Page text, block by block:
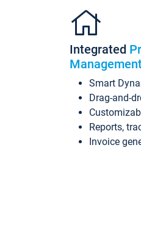
Integrated
Smart
Drag-and-
Reports,
Invoice